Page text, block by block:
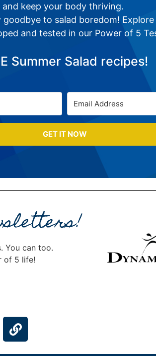
keep your body thriving.
goodbye to salad boredom!
and tested in our Power of 5
Summer Salad recipes!
GET IT NOW
You can too.
of 5 life!